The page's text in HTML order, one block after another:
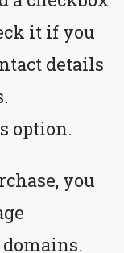
it if you
details
option.
you